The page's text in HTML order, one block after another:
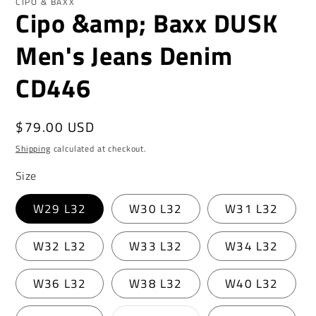
Cipo &amp; Baxx DUSK
Men's Jeans Denim
CD446
Regular
price
$79.00 USD
Shipping calculated at checkout.
Size
W29 L32 W30 L32 W31 L32
W32 L32 W33 L32 W34 L32
W36 L32 W38 L32 W40 L32